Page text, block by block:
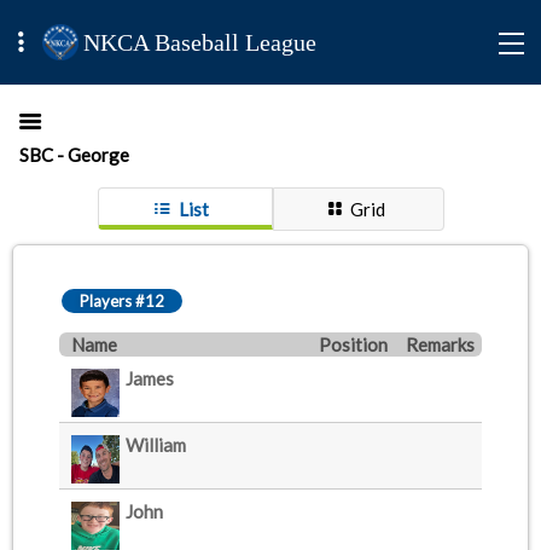
NKCA Baseball League
SBC - George
List Grid
Players #12
Name Position
Remarks
James
William
John